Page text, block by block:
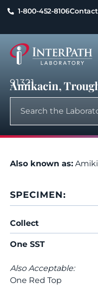
1-800-452-8106Contact
91321
Amikacin,
Also known as:
SPECIMEN:
Collect
One SST
Also Acceptable:
One Red Top